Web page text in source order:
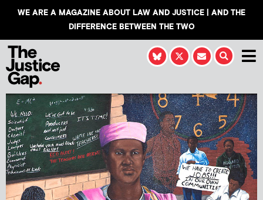
WE ARE A MAGAZINE ABOUT LAW AND JUSTICE | AND THE
DIFFERENCE BETWEEN THE TWO